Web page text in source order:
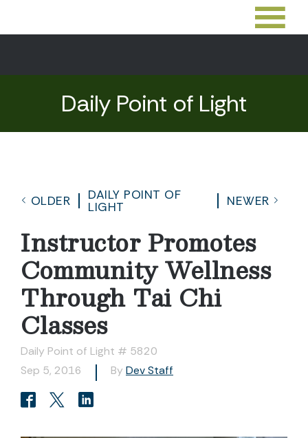
Daily Point of Light
OLDER
DAILY POINT OF
LIGHT
NEWER
Instructor Promotes
Community Wellness
Through Tai Chi
Classes
Daily Point of Light # 5820
Sep 5, 2016
By Dev Staff